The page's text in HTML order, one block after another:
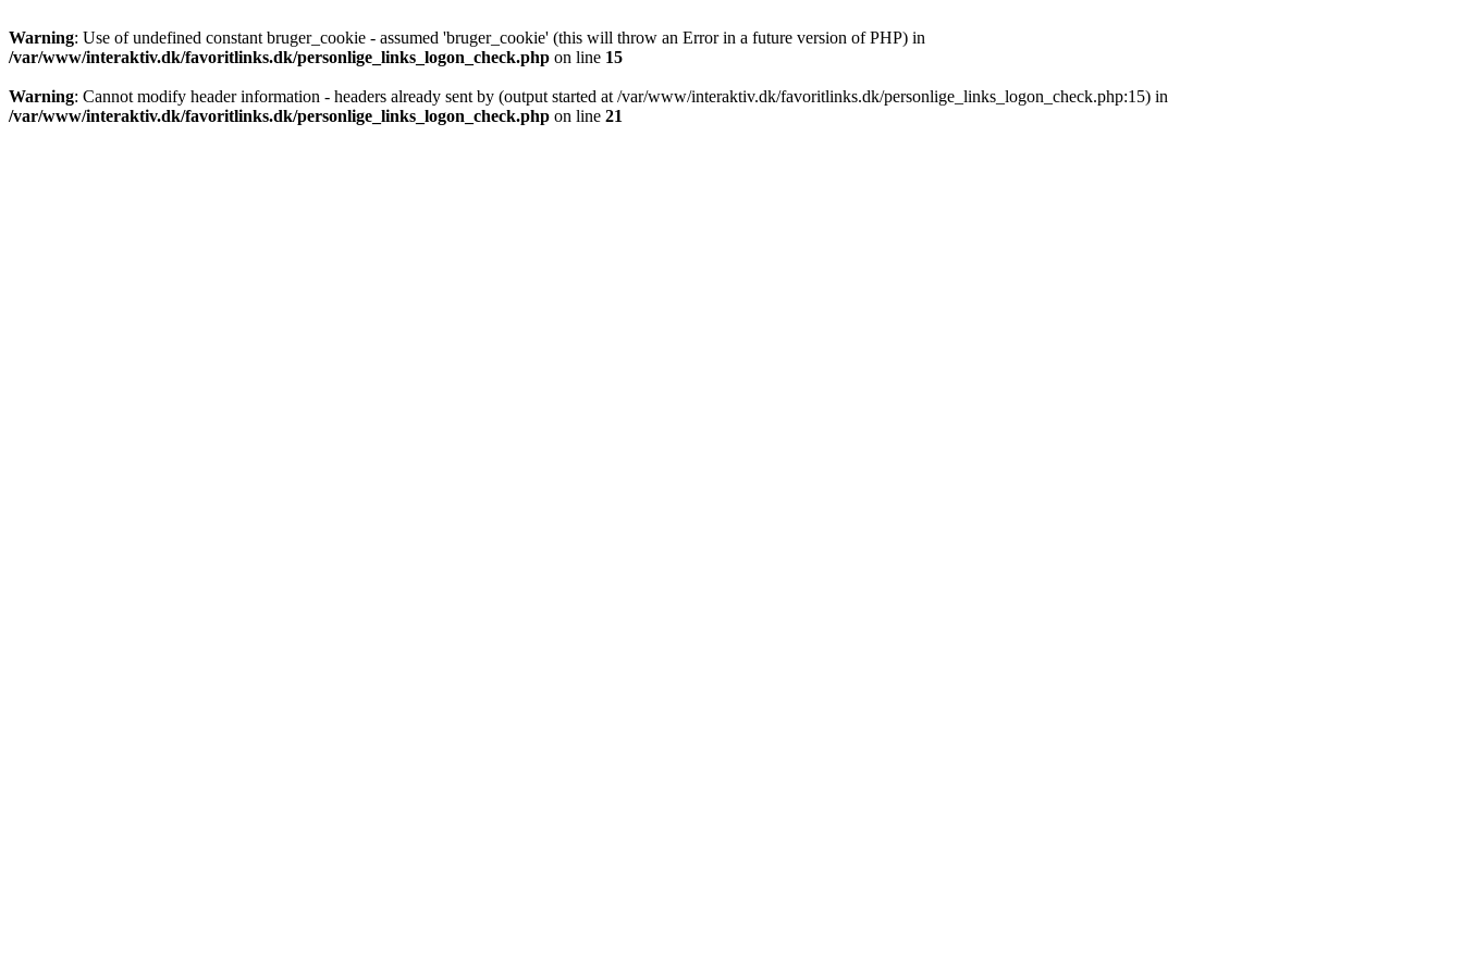
Warning: Use of undefined constant bruger_cookie - assumed 'bruger_cookie' (this will throw an Error in a future version of PHP) in
/var/www/interaktiv.dk/favoritlinks.dk/personlige_links_logon_check.php on line 15
Warning: Cannot modify header information - headers already sent by (output started at /var/www/interaktiv.dk/favoritlinks.dk/personlige_links_logon_check.php:15) in
/var/www/interaktiv.dk/favoritlinks.dk/personlige_links_logon_check.php on line 21